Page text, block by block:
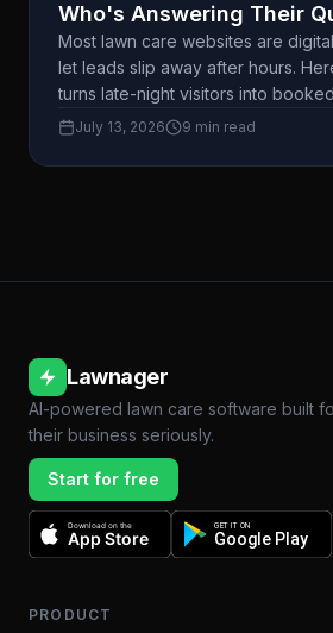
Who's Answering Their
Most lawn care websites are
let leads slip away after hours.
turns late-night visitors into
lifting a finger.
July 13, 2026 9 min read
Lawnager
AI-powered lawn care software built
their business seriously.
Start for free
Download on the
App Store
GET IT ON
Google Play
PRODUCT